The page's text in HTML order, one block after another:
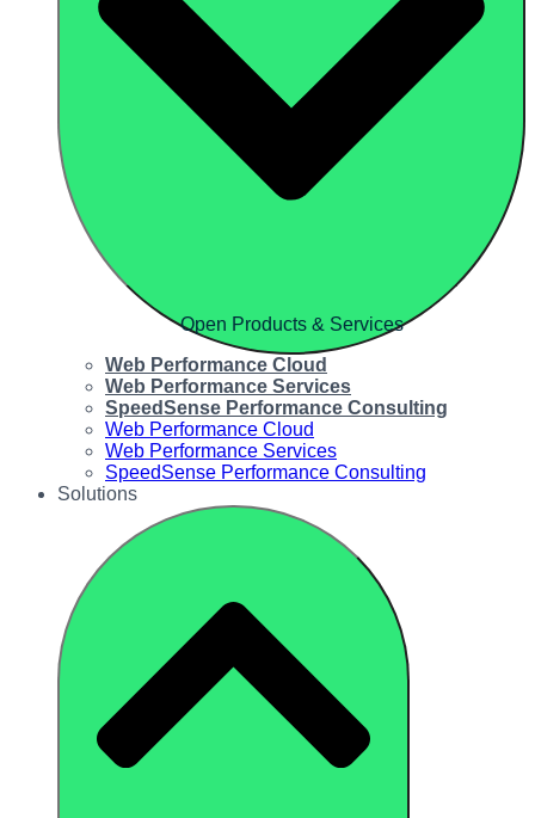
Open Products & Services
Web Performance Cloud
Web Performance Services
SpeedSense Performance Consulting
Web Performance Cloud
Web Performance Services
SpeedSense Performance Consulting
Solutions